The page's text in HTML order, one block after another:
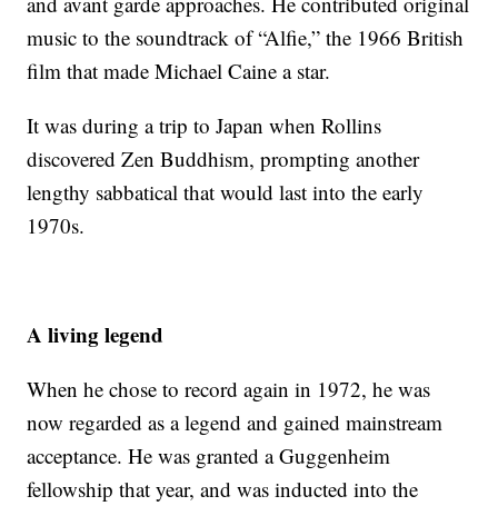
music to the soundtrack of “Alfie,” the 1966 British
film that made Michael Caine a star.
It was during a trip to Japan when Rollins
discovered Zen Buddhism, prompting another
lengthy sabbatical that would last into the early
1970s.
A living legend
When he chose to record again in 1972, he was
now regarded as a legend and gained mainstream
acceptance. He was granted a Guggenheim
fellowship that year, and was inducted into the